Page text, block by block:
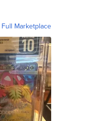
Marketplace